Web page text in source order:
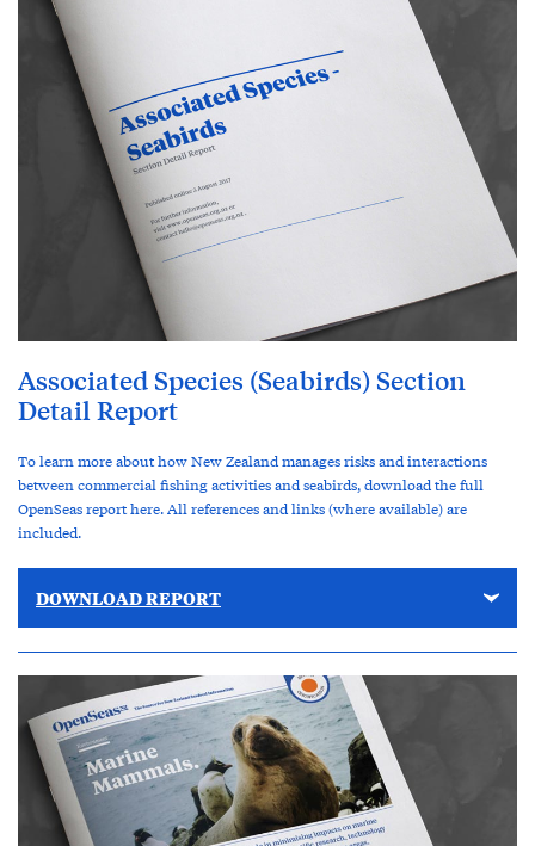
Associated Species (Seabirds) Section
Detail Report
To learn more about how New Zealand manages risks and interactions
between commercial fishing activities and seabirds, download the full
OpenSeas report here. All references and links (where available) are
included.
DOWNLOAD REPORT